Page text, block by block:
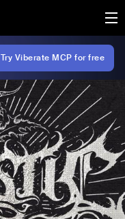
Try Viberate MCP for free